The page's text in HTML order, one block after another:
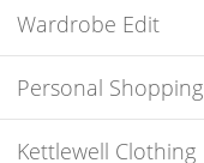
Wardrobe Edit
Personal Shopping
Kettlewell Clothing